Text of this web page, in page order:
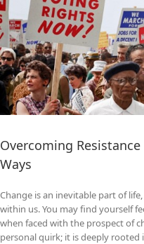
Overcoming
Ways
Change is an inevitable part of
within us. You may find yourself
when faced with the prospect of
personal quirk; it is deeply